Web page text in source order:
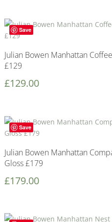
Save
Julian Bowen Manhattan
£129
£129.00
Save
Julian Bowen Manhattan
Gloss £179
£179.00